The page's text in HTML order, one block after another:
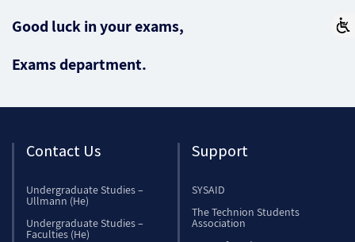
Good luck in your exams,
Exams department.
Contact Us
Undergraduate Studies –
Ullmann (He)
Undergraduate Studies –
Faculties (He)
Support
SYSAID
The Technion Students
Association